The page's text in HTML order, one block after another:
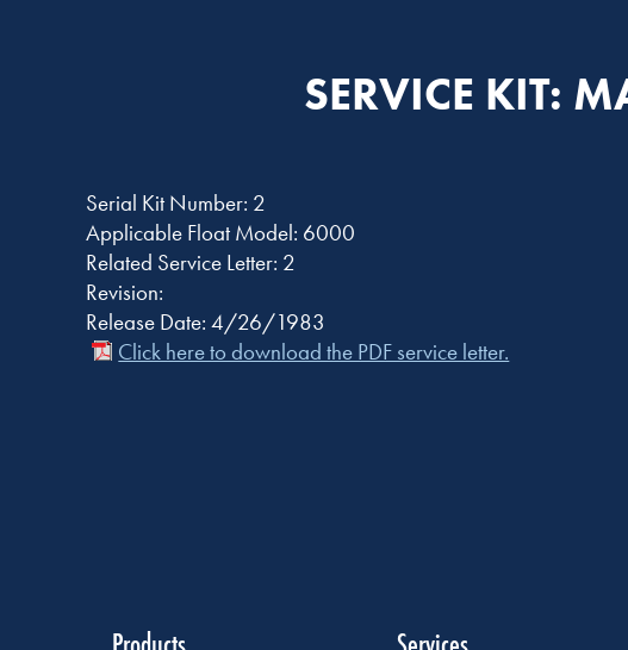
SERVICE KIT:
Serial Kit Number: 2
Applicable Float Model: 6000
Related Service Letter: 2
Revision:
Release Date: 4/26/1983
Click here to download the PDF service letter.